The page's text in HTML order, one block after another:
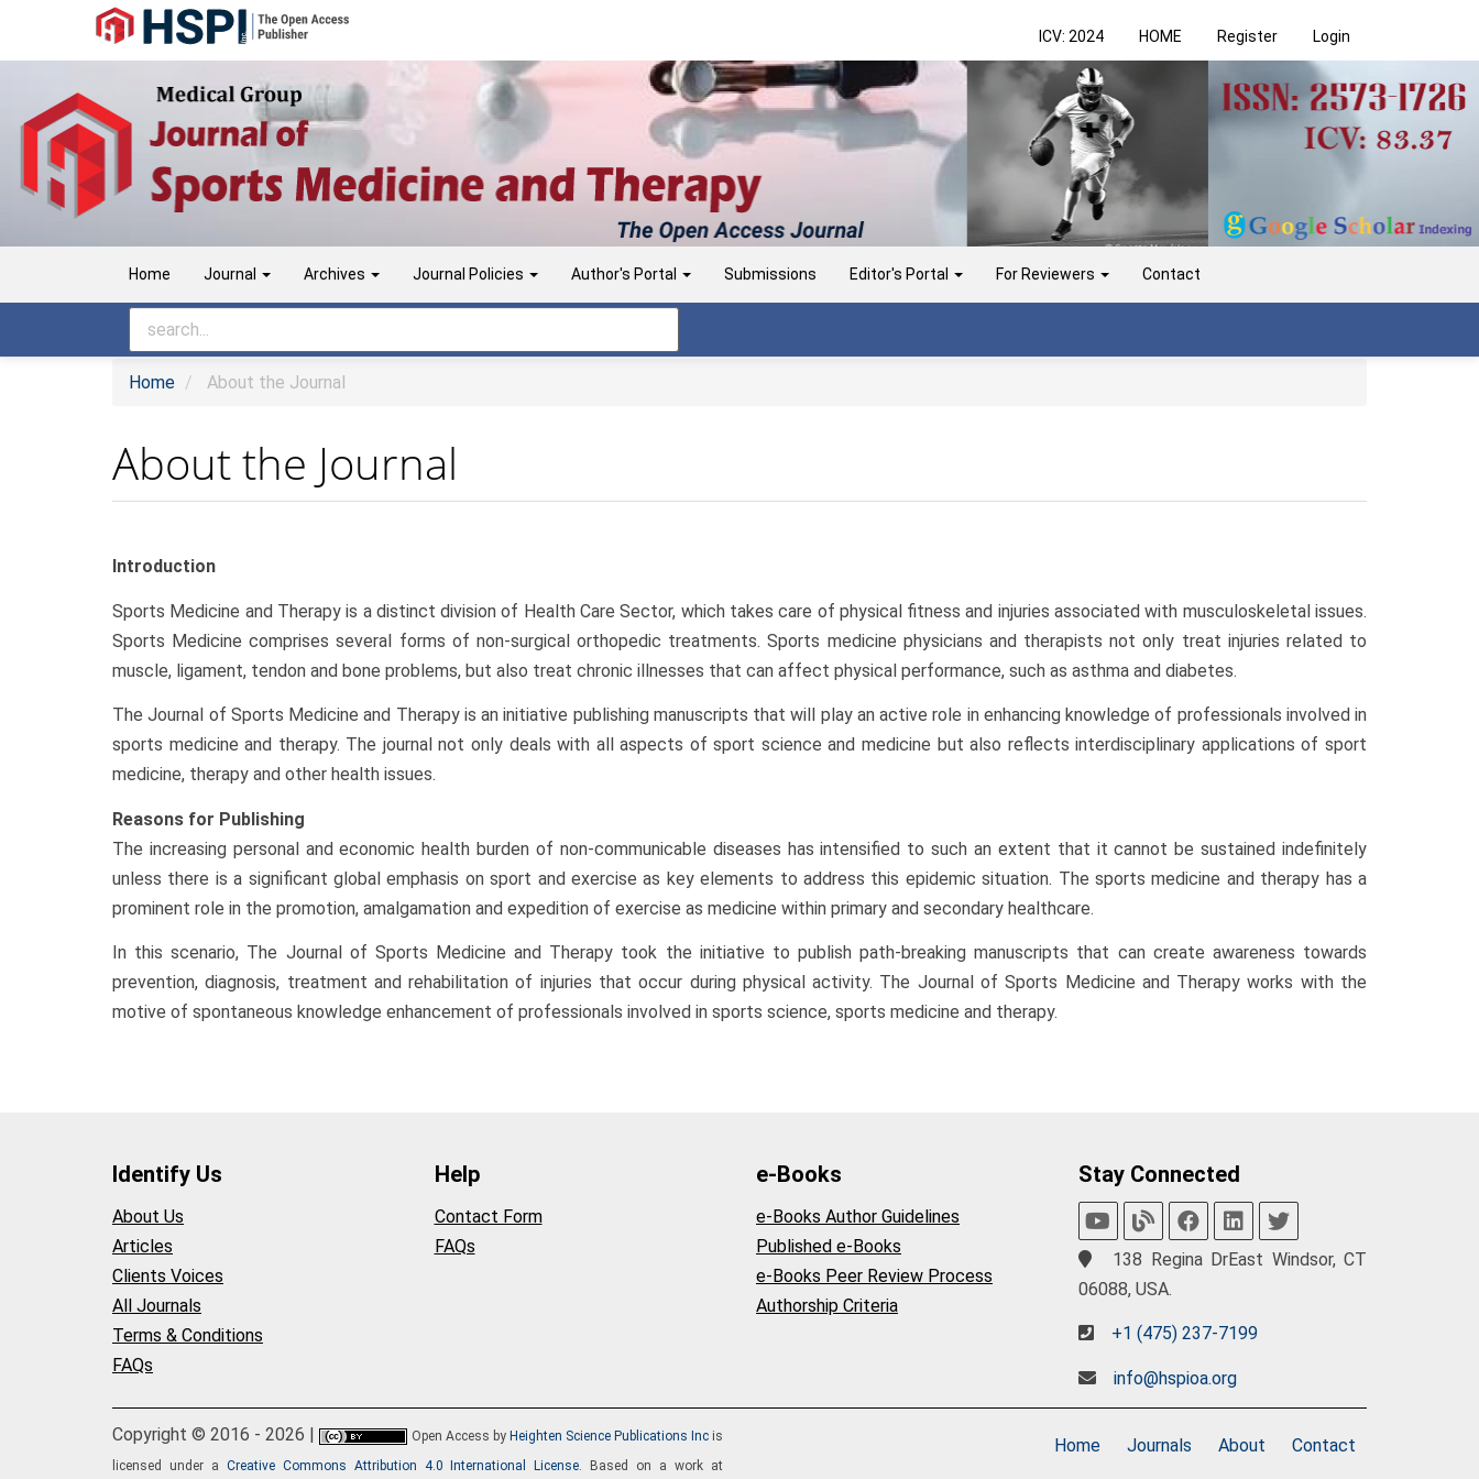
Navigation
Content
Sidebar
ICV: 2024 HOME Register Login
Home Journal Archives Journal Policies Author's Portal Submissions Editor's Portal For Reviewers Contact
Home About the Journal
About the Journal
Introduction
Sports Medicine and Therapy is a distinct division of Health Care Sector, which takes care of physical fitness and injuries associated with musculoskeletal issues.
Sports Medicine comprises several forms of non-surgical orthopedic treatments. Sports medicine physicians and therapists not only treat injuries related to
muscle, ligament, tendon and bone problems, but also treat chronic illnesses that can affect physical performance, such as asthma and diabetes.
The Journal of Sports Medicine and Therapy is an initiative publishing manuscripts that will play an active role in enhancing knowledge of professionals involved in
sports medicine and therapy. The journal not only deals with all aspects of sport science and medicine but also reflects interdisciplinary applications of sport
medicine, therapy and other health issues.
Reasons for Publishing
The increasing personal and economic health burden of non-communicable diseases has intensified to such an extent that it cannot be sustained indefinitely
unless there is a significant global emphasis on sport and exercise as key elements to address this epidemic situation. The sports medicine and therapy has a
prominent role in the promotion, amalgamation and expedition of exercise as medicine within primary and secondary healthcare.
In this scenario, The Journal of Sports Medicine and Therapy took the initiative to publish path-breaking manuscripts that can create awareness towards
prevention, diagnosis, treatment and rehabilitation of injuries that occur during physical activity. The Journal of Sports Medicine and Therapy works with the
motive of spontaneous knowledge enhancement of professionals involved in sports science, sports medicine and therapy.
Identify Us
About Us
Articles
Clients Voices
All Journals
Terms & Conditions
FAQs
Help
Contact Form
FAQs
e-Books
e-Books Author Guidelines
Published e-Books
e-Books Peer Review Process
Authorship Criteria
Stay Connected
138 Regina DrEast Windsor, CT
06088, USA.
+1 (475) 237-7199
info@hspioa.org
Copyright © 2016 - 2026 | Open Access by Heighten Science Publications Incis
licensed under a Creative Commons Attribution 4.0 International License. Based on a work at
Home Journals About Contact